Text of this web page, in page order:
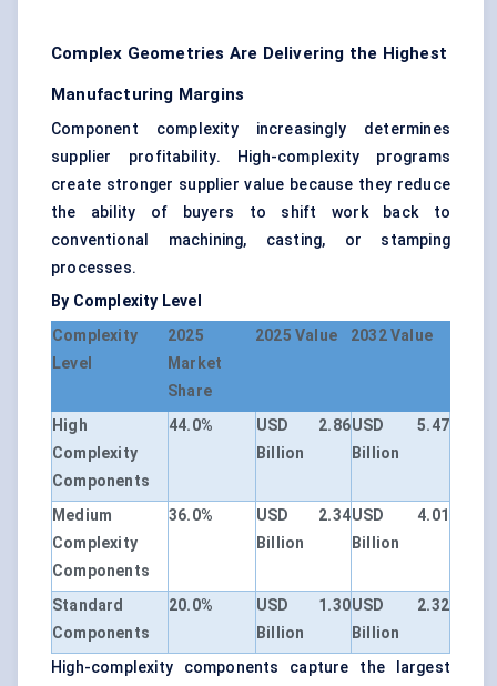
Complex Geometries Are Delivering the Highest
Manufacturing Margins
Component complexity increasingly determines
supplier profitability. High-complexity programs
create stronger supplier value because they reduce
the ability of buyers to shift work back to
conventional machining, casting, or stamping
processes.
By Complexity Level
Complexity
Level
2025
Market
Share
2025 Value 2032 Value
High
Complexity
Components
44.0%
USD 2.86
Billion
USD 5.47
Billion
Medium
Complexity
Components
36.0%
USD 2.34
Billion
USD 4.01
Billion
Standard
Components
20.0%
USD 1.30
Billion
USD 2.32
Billion
High-complexity components capture the largest